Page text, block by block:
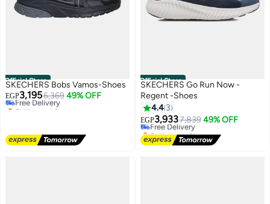
Official Store
SKECHERS Bobs Vamos-Shoes
EGP3,1956,369 49% OFF
Free Delivery
Selling out fast
Official Store
SKECHERS Go Run Now -
Regent -Shoes
4.4 3
EGP3,9337,839 49% OFF
Free Delivery
Selling out fast
Free Delivery